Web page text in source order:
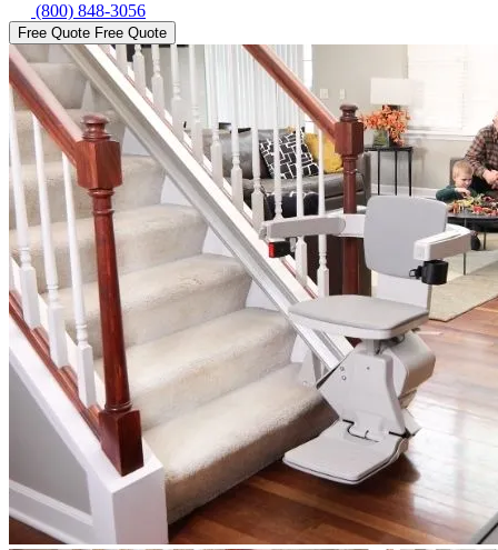
(800) 848-3056
Free Quote Free Quote